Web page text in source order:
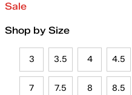
Sale
Shop by Size
3 3.5 4 4.5
7 7.5 8 8.5